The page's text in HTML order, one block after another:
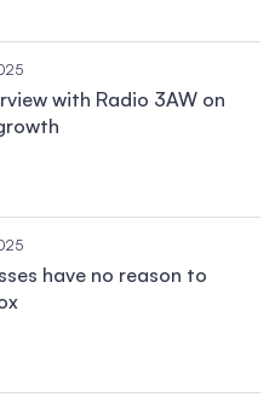
with Radio 3AW on
have no reason to